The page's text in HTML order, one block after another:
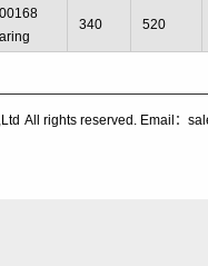
340 520
All rights reserved. Email：